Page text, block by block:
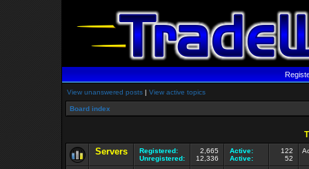
View unanswered posts | View active topics
Board index
Servers
Registered:
Unregistered:
2,665
12,336
Active:
Active:
122
52